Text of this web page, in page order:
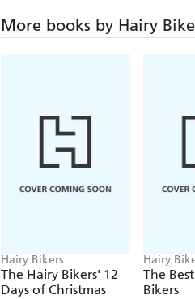
More books by Hairy
Hairy Bikers
The Hairy Bikers' 12
Days of Christmas
Hairy
The
Bikers